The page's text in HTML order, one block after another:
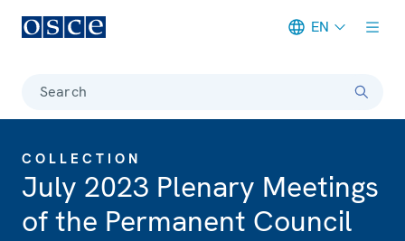
EN
Search
COLLECTION
July 2023 Plenary Meetings
of the Permanent Council